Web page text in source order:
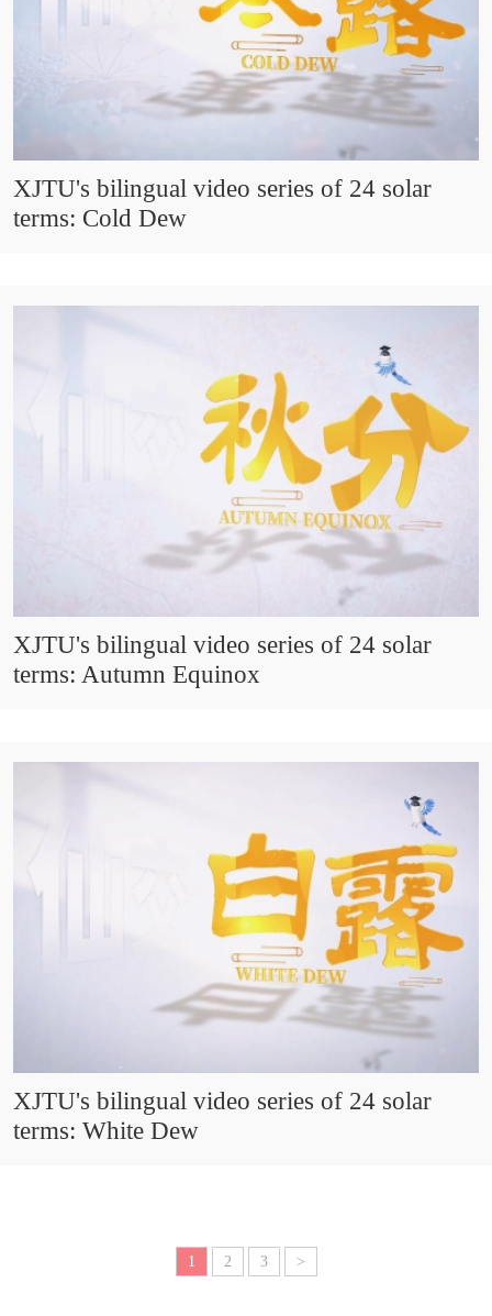
XJTU's bilingual video series of 24 solar
terms: Cold Dew
XJTU's bilingual video series of 24 solar
terms: Autumn Equinox
XJTU's bilingual video series of 24 solar
terms: White Dew
1 2 3 >